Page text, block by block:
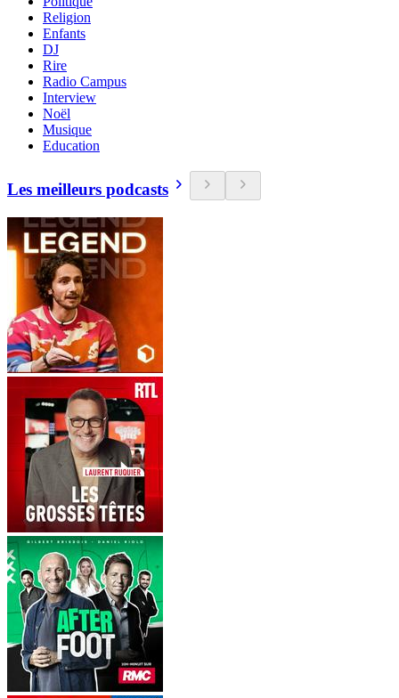
Religion
Enfants
DJ
Rire
Radio Campus
Interview
Noël
Musique
Education
Les meilleurs podcasts